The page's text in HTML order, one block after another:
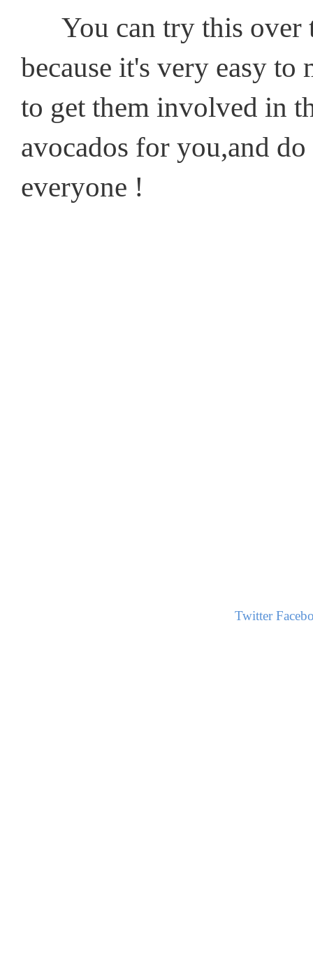
You can try this over
because it's very easy
to get them involved in
avocados for you,and
everyone !
Twitter